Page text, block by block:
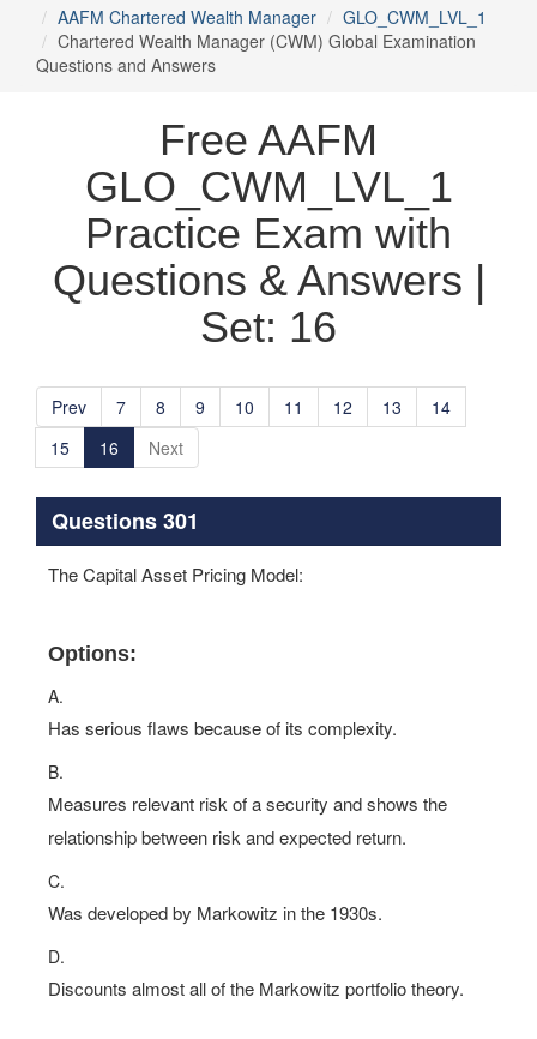
AAFM Chartered Wealth Manager
GLO_CWM_LVL_1
Chartered Wealth Manager (CWM) Global Examination
Questions and Answers
Free AAFM
GLO_CWM_LVL_1
Practice Exam with
Questions & Answers |
Set: 16
Prev 7 8 9 10 11 12 13
14
15
16 Next
Questions 301
The Capital Asset Pricing Model:
Options:
A.
Has serious flaws because of its complexity.
B.
Measures relevant risk of a security and shows the
relationship between risk and expected return.
C.
Was developed by Markowitz in the 1930s.
D.
Discounts almost all of the Markowitz portfolio theory.